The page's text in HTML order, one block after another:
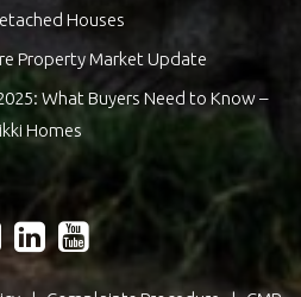
Houses
Property Market Update
What Buyers Need to Know –
Homes